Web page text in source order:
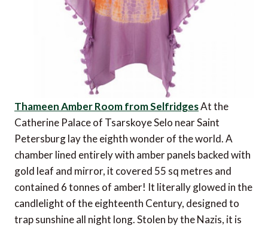
Thameen Amber Room from SelfridgesAt the
Catherine Palace of Tsarskoye Selo near Saint
Petersburg lay the eighth wonder of the world. A
chamber lined entirely with amber panels backed with
gold leaf and mirror, it covered 55 sq metres and
contained 6 tonnes of amber! It literally glowed in the
candlelight of the eighteenth Century, designed to
trap sunshine all night long. Stolen by the Nazis, it is